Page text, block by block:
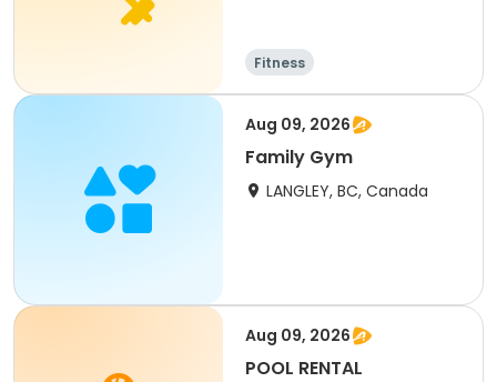
Fitness
Aug 09, 2026
Family Gym
LANGLEY, BC, Canada
Aug 09, 2026
POOL RENTAL